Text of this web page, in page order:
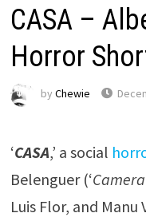
CASA –
Horror
by Chewie
‘CASA,’ a social
Belenguer (‘
Luis Flor, and